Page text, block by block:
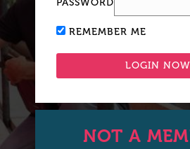
REMEMBER ME
NOT A